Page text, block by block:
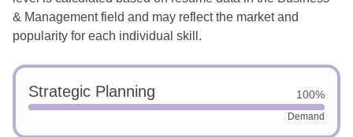
& Management field and may reflect the market and
popularity for each individual skill.
Strategic Planning 100%
Demand